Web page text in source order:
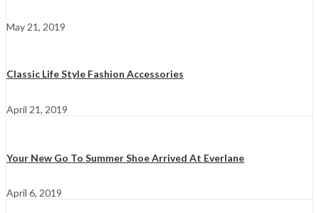
May 21, 2019
Classic Life Style Fashion Accessories
April 21, 2019
Your New Go To Summer Shoe Arrived At Everlane
April 6, 2019